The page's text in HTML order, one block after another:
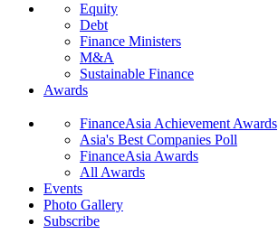
Equity
Debt
Finance Ministers
M&A
Sustainable Finance
Awards
FinanceAsia Achievement Awards
Asia's Best Companies Poll
FinanceAsia Awards
All Awards
Events
Photo Gallery
Subscribe